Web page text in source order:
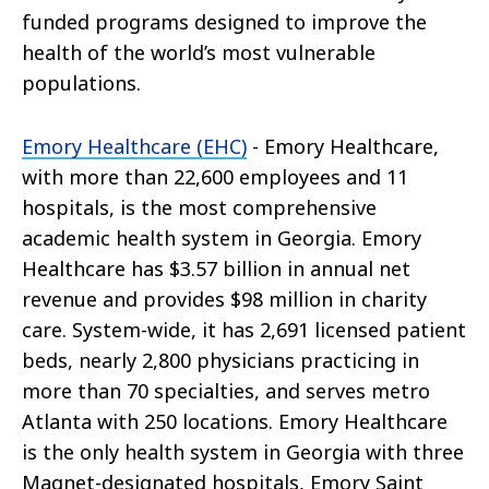
funded programs designed to improve the
health of the world’s most vulnerable
populations.
Emory Healthcare (EHC) - Emory Healthcare,
with more than 22,600 employees and 11
hospitals, is the most comprehensive
academic health system in Georgia. Emory
Healthcare has $3.57 billion in annual net
revenue and provides $98 million in charity
care. System-wide, it has 2,691 licensed patient
beds, nearly 2,800 physicians practicing in
more than 70 specialties, and serves metro
Atlanta with 250 locations. Emory Healthcare
is the only health system in Georgia with three
Magnet-designated hospitals, Emory Saint